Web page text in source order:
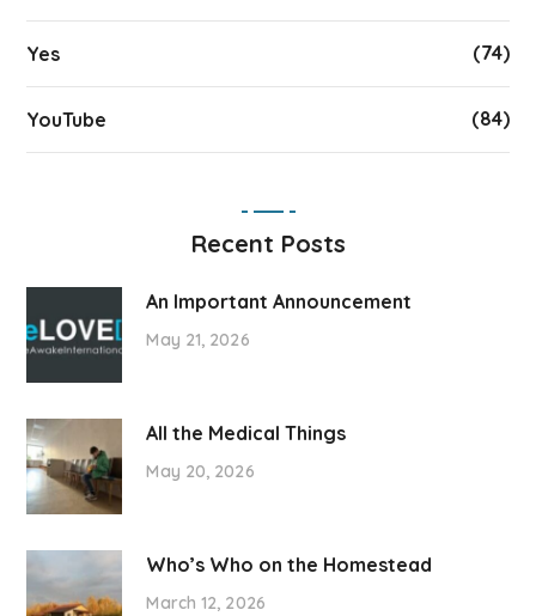
Yes (74)
YouTube (84)
Recent Posts
An Important Announcement
May 21, 2026
All the Medical Things
May 20, 2026
Who’s Who on the Homestead
March 12, 2026